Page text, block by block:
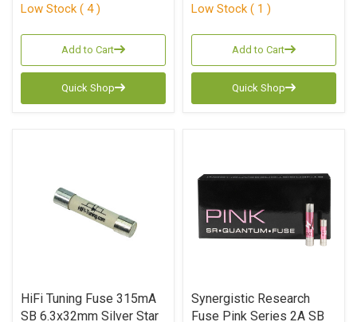
Low Stock ( 4 )
Add to Cart
Quick Shop
Low Stock ( 1 )
Add to Cart
Quick Shop
HiFi Tuning Fuse 315mA
SB 6.3x32mm Silver Star
Synergistic Research
Fuse Pink Series 2A SB